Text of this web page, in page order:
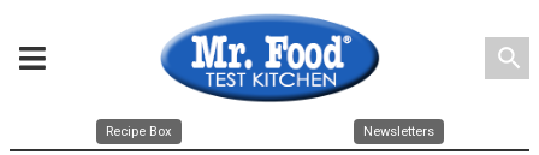
search
Recipe Box Newsletters